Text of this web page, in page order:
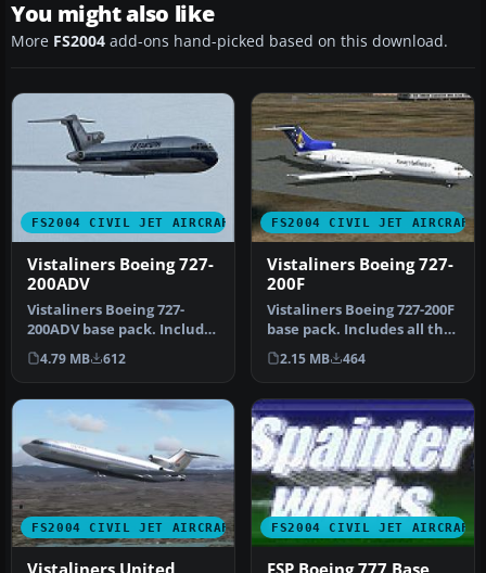
You might also like
More FS2004 add-ons hand-picked based on this download.
FS2004 CIVIL JET AIRCRAFT
Vistaliners Boeing 727-
200ADV
Vistaliners Boeing 727-
200ADV base pack. Includes
all the latest features fro…
4.79 MB 612
FS2004 CIVIL JET AIRCRAFT
Vistaliners Boeing 727-
200F
Vistaliners Boeing 727-200F
base pack. Includes all the
latest features from …
2.15 MB 464
FS2004 CIVIL JET AIRCRAFT FS2004 CIVIL JET AIRCRAFT